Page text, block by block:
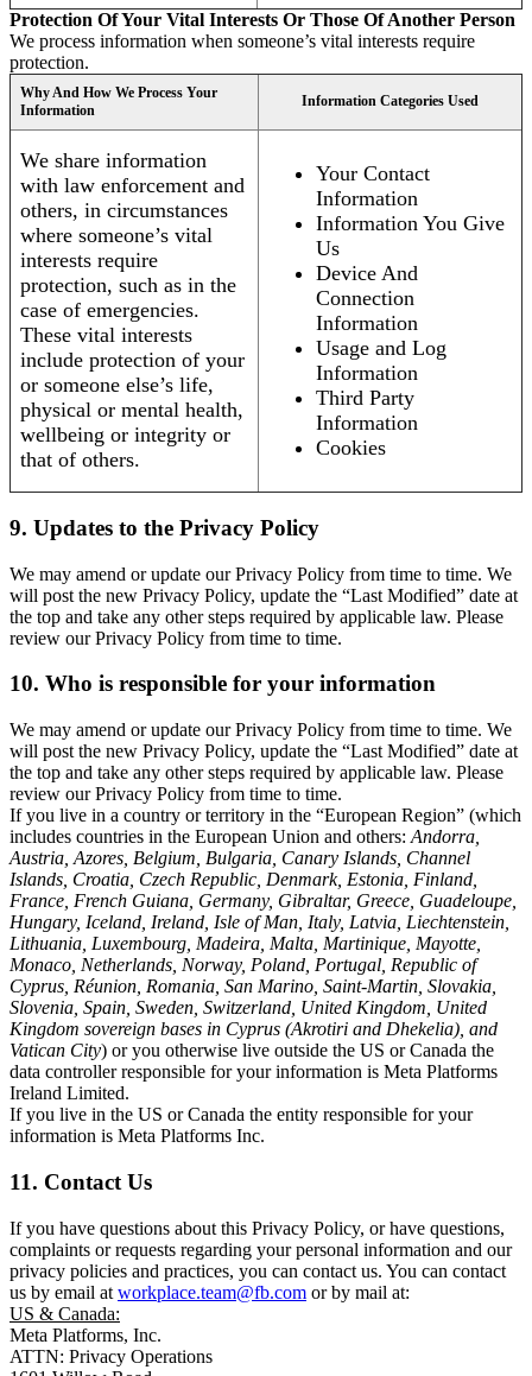
Protection Of Your Vital Interests Or Those Of Another Person
We process information when someone’s vital interests require
protection.
Why And How We Process Your
Information
Information Categories Used
We share information
with law enforcement and
others, in circumstances
where someone’s vital
interests require
protection, such as in the
case of emergencies.
These vital interests
include protection of your
or someone else’s life,
physical or mental health,
wellbeing or integrity or
that of others.
Your Contact
Information
Information You Give
Us
Device And
Connection
Information
Usage and Log
Information
Third Party
Information
Cookies
9. Updates to the Privacy Policy
We may amend or update our Privacy Policy from time to time. We
will post the new Privacy Policy, update the “Last Modified” date at
the top and take any other steps required by applicable law. Please
review our Privacy Policy from time to time.
10. Who is responsible for your information
We may amend or update our Privacy Policy from time to time. We
will post the new Privacy Policy, update the “Last Modified” date at
the top and take any other steps required by applicable law. Please
review our Privacy Policy from time to time.
If you live in a country or territory in the “European Region” (which
includes countries in the European Union and others: Andorra,
Austria, Azores, Belgium, Bulgaria, Canary Islands, Channel
Islands, Croatia, Czech Republic, Denmark, Estonia, Finland,
France, French Guiana, Germany, Gibraltar, Greece, Guadeloupe,
Hungary, Iceland, Ireland, Isle of Man, Italy, Latvia, Liechtenstein,
Lithuania, Luxembourg, Madeira, Malta, Martinique, Mayotte,
Monaco, Netherlands, Norway, Poland, Portugal, Republic of
Cyprus, Réunion, Romania, San Marino, Saint-Martin, Slovakia,
Slovenia, Spain, Sweden, Switzerland, United Kingdom, United
Kingdom sovereign bases in Cyprus (Akrotiri and Dhekelia), and
Vatican City) or you otherwise live outside the US or Canada the
data controller responsible for your information is Meta Platforms
Ireland Limited.
If you live in the US or Canada the entity responsible for your
information is Meta Platforms Inc.
11. Contact Us
If you have questions about this Privacy Policy, or have questions,
complaints or requests regarding your personal information and our
privacy policies and practices, you can contact us. You can contact
us by email at workplace.team@fb.com or by mail at:
US & Canada:
Meta Platforms, Inc.
ATTN: Privacy Operations